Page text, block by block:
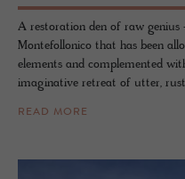
A restoration den of raw genius
Montefollonico that has been
elements and complemented
imaginative retreat of utter,
READ MORE